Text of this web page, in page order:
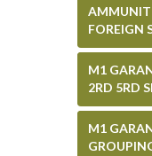
FOREIGN
M1
2RD 5RD
M1